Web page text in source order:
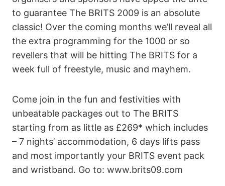
to guarantee The BRITS 2009 is an absolute
classic! Over the coming months we’ll reveal all
the extra programming for the 1000 or so
revellers that will be hitting The BRITS for a
week full of freestyle, music and mayhem.
Come join in the fun and festivities with
unbeatable packages out to The BRITS
starting from as little as £269* which includes
– 7 nights’ accommodation, 6 days lifts pass
and most importantly your BRITS event pack
and wristband. Go to: www.brits09.com